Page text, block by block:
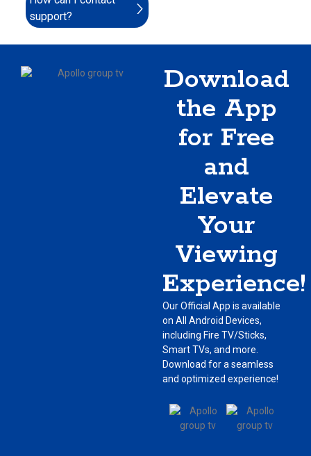
support?
Download
the App
for Free
and
Elevate
Your
Viewing
Experience!
Our Official App is available
on All Android Devices,
including Fire TV/Sticks,
Smart TVs, and more.
Download for a seamless
and optimized experience!